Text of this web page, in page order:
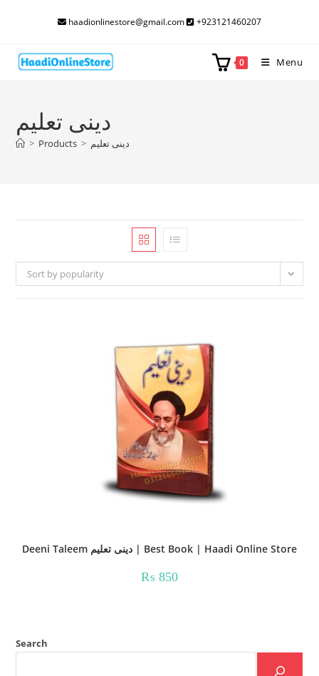
haadionlinestore@gmail.com +923121460207
0 Menu
دینی تعلیم
> Products > دینی تعلیم
Sort by popularity
Deeni Taleem دینی تعلیم | Best Book | Haadi Online Store
₨ 850
Search